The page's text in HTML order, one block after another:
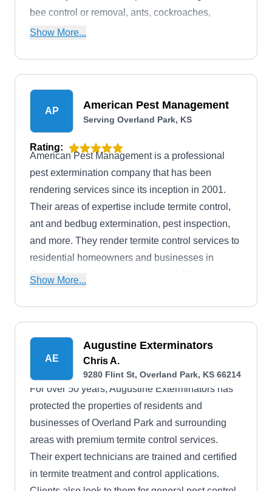
bee control or removal, ants, cockroaches,
wasps, mice, spiders, and ticks. Additionally,
Show More...
AP American Pest Management
Serving Overland Park, KS
Rating:
American Pest Management is a professional
pest extermination company that has been
rendering services since its inception in 2001.
Their areas of expertise include termite control,
ant and bedbug extermination, pest inspection,
and more. They render termite control services to
residential homeowners and businesses in
Overland and neighboring areas. Additionally,
Show More...
AE
Augustine Exterminators
Chris A.
9280 Flint St, Overland Park, KS 66214
For over 50 years, Augustine Exterminators has
protected the properties of residents and
businesses of Overland Park and surrounding
areas with premium termite control services.
Their expert technicians are trained and certified
in termite treatment and control applications.